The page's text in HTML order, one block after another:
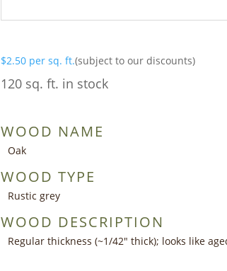
$2.50 per sq. ft.(subject to our discounts)
120 sq. ft. in stock
WOOD NAME
Oak
WOOD TYPE
Rustic grey
WOOD DESCRIPTION
Regular thickness (~1/42″ thick); looks like